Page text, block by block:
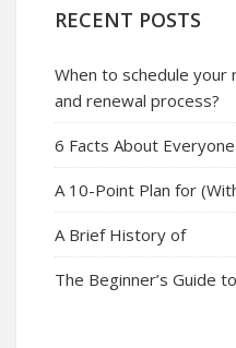
RECENT POSTS
When to schedule your
and renewal process?
6 Facts About
A 10-Point Plan for
A Brief History of
The Beginner’s Guide to